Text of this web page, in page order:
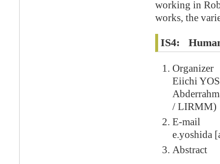
working in
works, the
IS4:
Organizer
Eiichi
/ LIRMM)
E-mail
e.yoshida
Abstract